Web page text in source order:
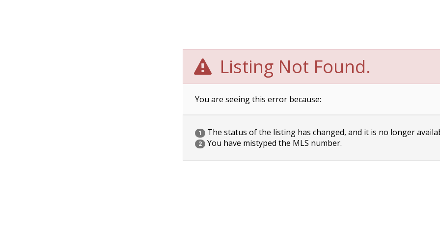
Listing Not Found.
You are seeing this error because:
1 The status of the listing has changed, and it is no longer
2 You have mistyped the MLS number.